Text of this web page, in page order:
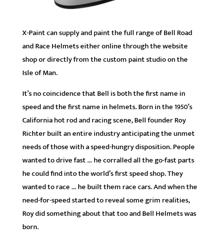
X-Paint can supply and paint the full range of Bell Road
and Race Helmets either online through the website
shop or directly from the custom paint studio on the
Isle of Man.
It’s no coincidence that Bell is both the first name in
speed and the first name in helmets. Born in the 1950’s
California hot rod and racing scene, Bell founder Roy
Richter built an entire industry anticipating the unmet
needs of those with a speed-hungry disposition. People
wanted to drive fast … he corralled all the go-fast parts
he could find into the world’s first speed shop. They
wanted to race … he built them race cars. And when the
need-for-speed started to reveal some grim realities,
Roy did something about that too and Bell Helmets was
born.